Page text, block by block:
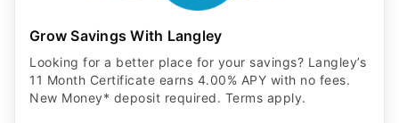
Grow Savings With Langley
Looking for a better place for your savings? Langley’s
11 Month Certificate earns 4.00% APY with no fees.
New Money* deposit required. Terms apply.